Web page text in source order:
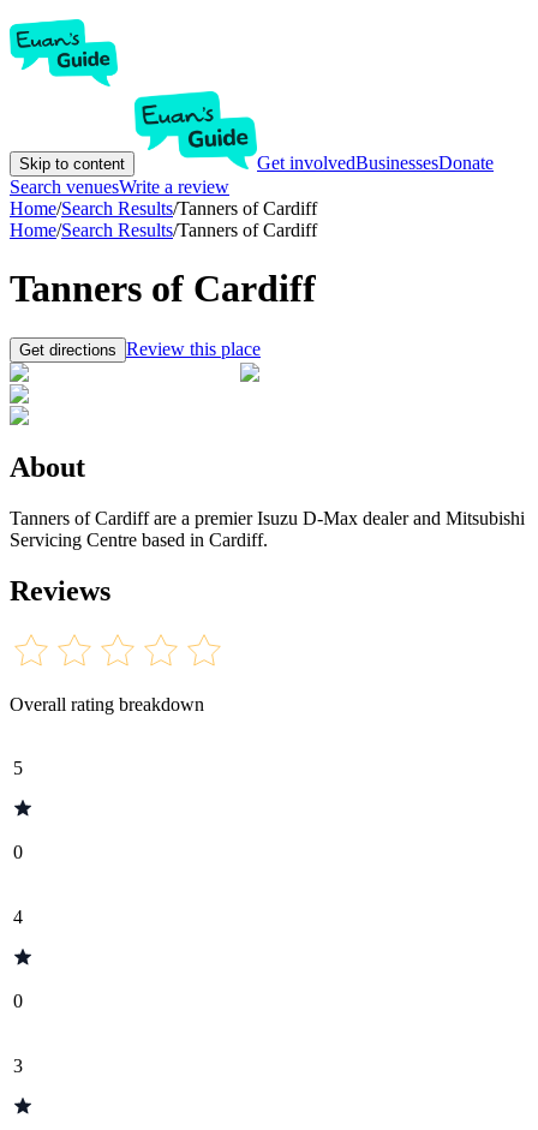
Skip to content Get involvedBusinessesDonate
Search venuesWrite a review
Home/Search Results/Tanners of Cardiff
Home/Search Results/Tanners of Cardiff
Tanners of Cardiff
Get directions Review this place
About
Tanners of Cardiff are a premier Isuzu D-Max dealer and Mitsubishi
Servicing Centre based in Cardiff.
Reviews
Overall rating breakdown
5
0
4
0
3